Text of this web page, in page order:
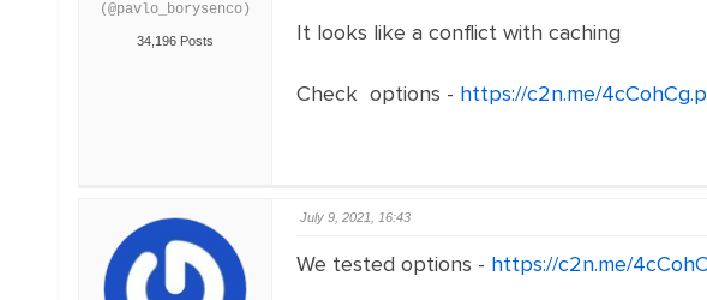
(@pavlo_borysenco)
34,196 Posts It looks like a conflict with caching
Check options - https://c2n.me/
July 9, 2021, 16:43
We tested options - https://c2n.me/